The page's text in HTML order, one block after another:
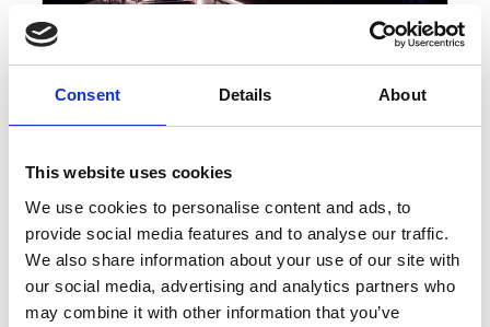
Consent Details About
This website uses cookies
We use cookies to personalise content and ads, to
provide social media features and to analyse our traffic.
We also share information about your use of our site with
our social media, advertising and analytics partners who
may combine it with other information that you’ve